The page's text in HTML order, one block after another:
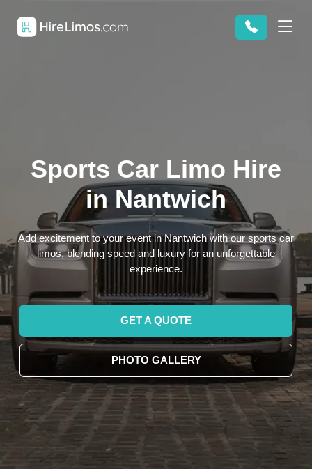
Sports Car Limo Hire
in Nantwich
Add excitement to your event in Nantwich with our sports car
limos, blending speed and luxury for an unforgettable
experience.
GET A QUOTE
PHOTO GALLERY